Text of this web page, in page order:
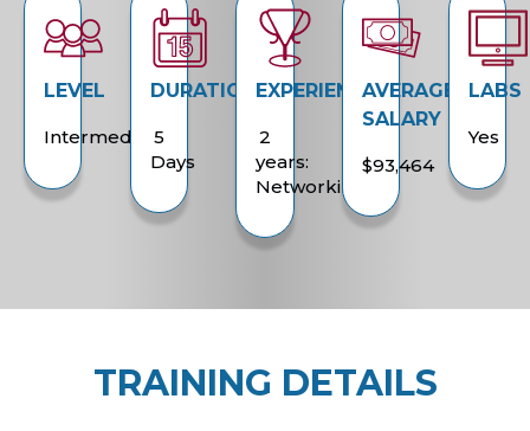
LEVEL
Intermediate
DURATION
5
Days
EXPERIENCE
2
years:
Networking
AVERAGE
SALARY
$93,464
LABS
Yes
TRAINING DETAILS